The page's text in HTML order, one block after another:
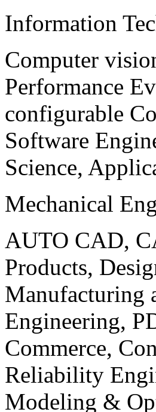
Information
Computer
Performance
configurable
Software
Science,
Mechanical
AUTO CAD,
Products,
Manufacturing
Engineering,
Commerce,
Reliability
Modeling &